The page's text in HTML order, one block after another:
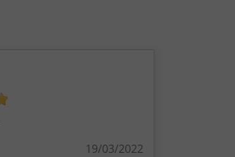
19/03/2022